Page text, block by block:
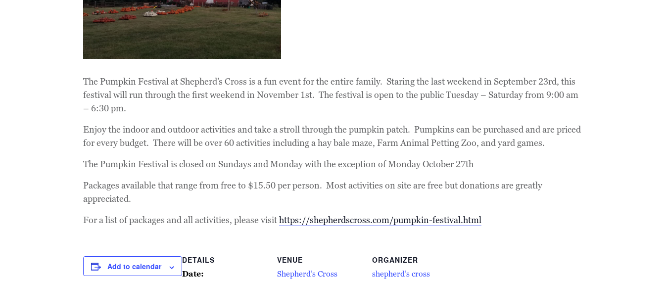
The Pumpkin Festival at Shepherd’s Cross is a fun event for the entire family. Staring the last weekend in September 23rd, this
festival will run through the first weekend in November 1st. The festival is open to the public Tuesday – Saturday from 9:00 am
– 6:30 pm.
Enjoy the indoor and outdoor activities and take a stroll through the pumpkin patch. Pumpkins can be purchased and are priced
for every budget. There will be over 60 activities including a hay bale maze, Farm Animal Petting Zoo, and yard games.
The Pumpkin Festival is closed on Sundays and Monday with the exception of Monday October 27th
Packages available that range from free to $15.50 per person. Most activities on site are free but donations are greatly
appreciated.
For a list of packages and all activities, please visithttps://shepherdscross.com/pumpkin-festival.html
Add to calendar
DETAILS
Date:
VENUE
Shepherd’s Cross
ORGANIZER
shepherd’s cross